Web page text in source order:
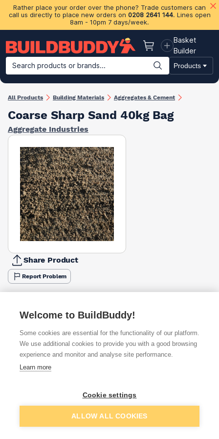
Rather place your order over the phone? Trade customers can
call us directly to place new orders on 0208 2641 144. Lines open
8am - 10pm 7 days/week.
Basket
Basket
Builder
Search products or brands...
Products
Building Materials Plasterboard & Drylining Insulation
All Products Building Materials Aggregates & Cement
Coarse Sharp Sand 40kg Bag
Aggregate Industries
Share Product
Report Problem
£3.95
per unit
Want to see trade prices?
Add to basket
Welcome to BuildBuddy!
Some cookies are essential for the functionality of our platform.
We use additional cookies to provide you with a good browsing
experience and monitor and analyse site performance.
Learn more
Cookie settings
ALLOW ALL COOKIES